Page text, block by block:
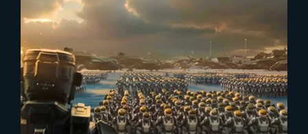
Halo – Season 2 : Exploring the
Evolution of Spartans